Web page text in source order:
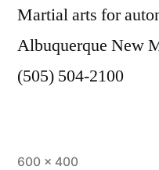
Martial arts for
Albuquerque New
(505) 504-2100
600 × 400